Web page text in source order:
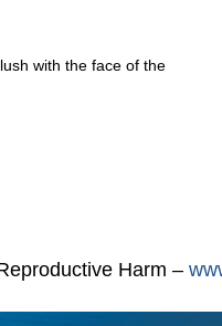
with the face of the
Harm –